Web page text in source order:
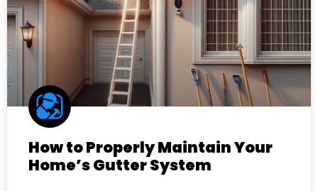
How to Properly Maintain Your
Home’s Gutter System